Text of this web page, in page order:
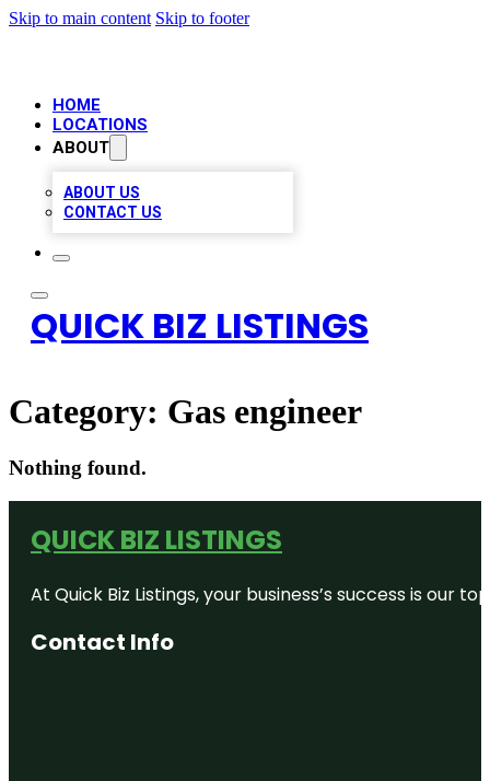
Skip to main content Skip to footer
HOME
LOCATIONS
ABOUT
ABOUT US
CONTACT US
QUICK BIZ LISTINGS
Category: Gas engineer
Nothing found.
QUICK BIZ LISTINGS
At Quick Biz Listings, your business’s success is
Contact Info